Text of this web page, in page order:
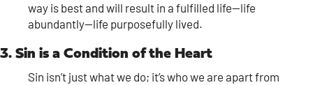
way is best and will result in a fulfilled life—life
abundantly—life purposefully lived.
3. Sin is a Condition of the Heart
Sin isn’t just what we do; it’s who we are apart from